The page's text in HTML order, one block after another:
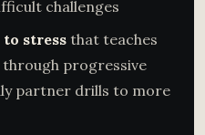
challenges
to stress that teaches
progressive
partner drills to more